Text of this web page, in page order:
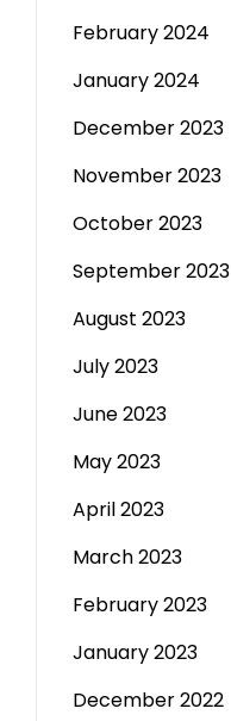
February 2024
January 2024
December 2023
November 2023
October 2023
September 2023
August 2023
July 2023
June 2023
May 2023
April 2023
March 2023
February 2023
January 2023
December 2022